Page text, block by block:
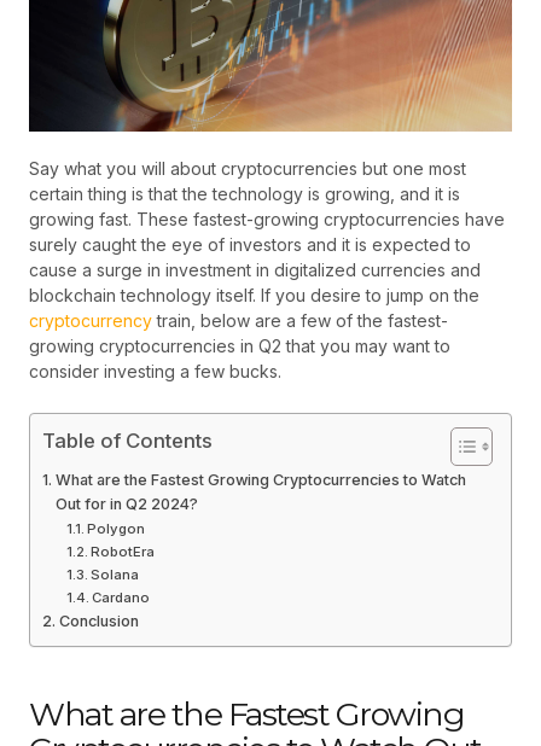
Say what you will about cryptocurrencies but one most
certain thing is that the technology is growing, and it is
growing fast. These fastest-growing cryptocurrencies have
surely caught the eye of investors and it is expected to
cause a surge in investment in digitalized currencies and
blockchain technology itself. If you desire to jump on the
cryptocurrencytrain, below are a few of the fastest-
growing cryptocurrencies in Q2 that you may want to
consider investing a few bucks.
Table of Contents
What are the Fastest Growing Cryptocurrencies to Watch
Out for in Q2 2024?
Polygon
RobotEra
Solana
Cardano
Conclusion
What are the Fastest Growing